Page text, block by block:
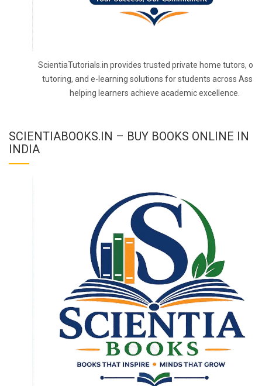
ScientiaTutorials.in provides trusted private home tutors,
tutoring, and e-learning solutions for students across
helping learners achieve academic excellence.
SCIENTIABOOKS.IN – BUY BOOKS ONLINE IN
INDIA